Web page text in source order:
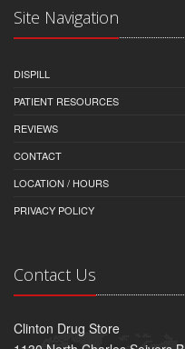
Site Navigation
DISPILL
PATIENT RESOURCES
REVIEWS
CONTACT
LOCATION / HOURS
PRIVACY POLICY
Contact Us
Clinton Drug Store